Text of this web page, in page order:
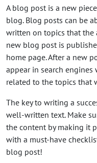
A blog post is a new
blog. Blog posts can be
written on topics that the
new blog post is
home page. After a new
appear in search
related to the topics that
The key to writing a
well-written text. Make
the content by making it
with a must-have
blog post!